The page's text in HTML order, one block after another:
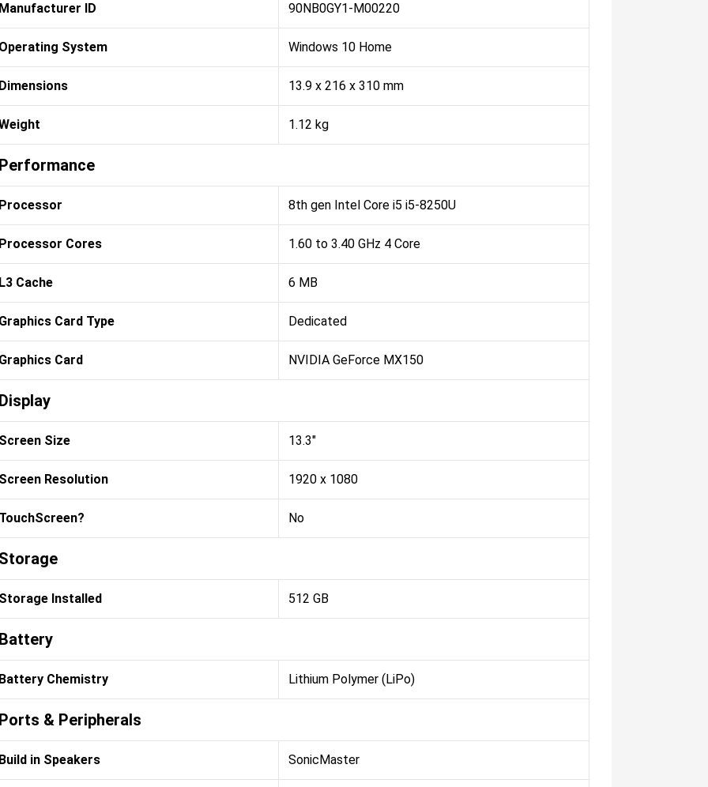
ID 90NB0GY1-M00220
System Windows 10 Home
13.9 x 216 x 310 mm
1.12 kg
8th gen Intel Core i5 i5-8250U
Cores 1.60 to 3.40 GHz 4 Core
Cache 6 MB
Card Type Dedicated
Card NVIDIA GeForce MX150
Size 13.3"
Resolution 1920 x 1080
No
Installed 512 GB
Chemistry Lithium Polymer (LiPo)
& Peripherals
in Speakers SonicMaster